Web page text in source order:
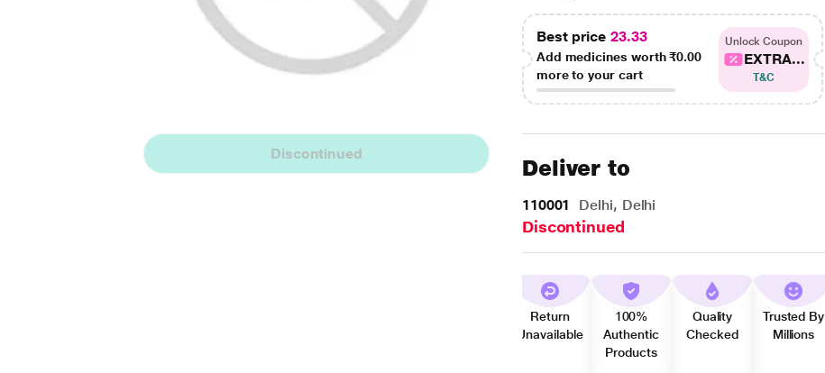
Discontinued
Best price 23.33
Add medicines worth₹0.00
more to your cart
Unlock Coupon
EXTRA...
T&C
Deliver to
110001 Delhi, Delhi
Discontinued
Return
Unavailable
100%
Authentic
Products
Quality
Checked
Trusted By
Millions